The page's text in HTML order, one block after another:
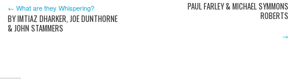
← What are they Whispering?
BY IMTIAZ DHARKER, JOE DUNTHORNE
& JOHN STAMMERS
PAUL FARLEY & MICHAEL SYMMONS
ROBERTS
→